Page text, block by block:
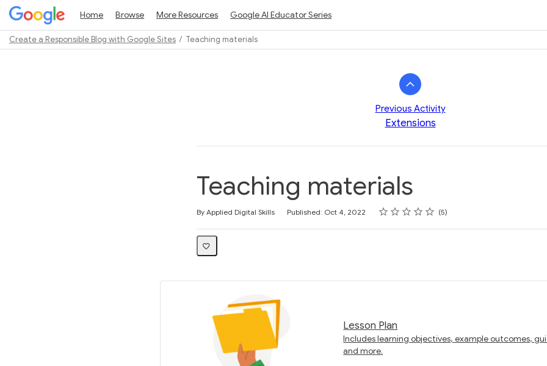
Home Browse More Resources Google AI Educator Series
Create a Responsible Blog with Google Sites Teaching materials
Previous Activity
Extensions
Teaching materials
By Applied Digital Skills Published: Oct 4, 2022 Rating
1 star
2 stars
3 stars
4 stars
5 stars
Average rating: 4.6 5
5 reviews
Lesson Plan
Includes learning objectives, example outcomes,
and more.